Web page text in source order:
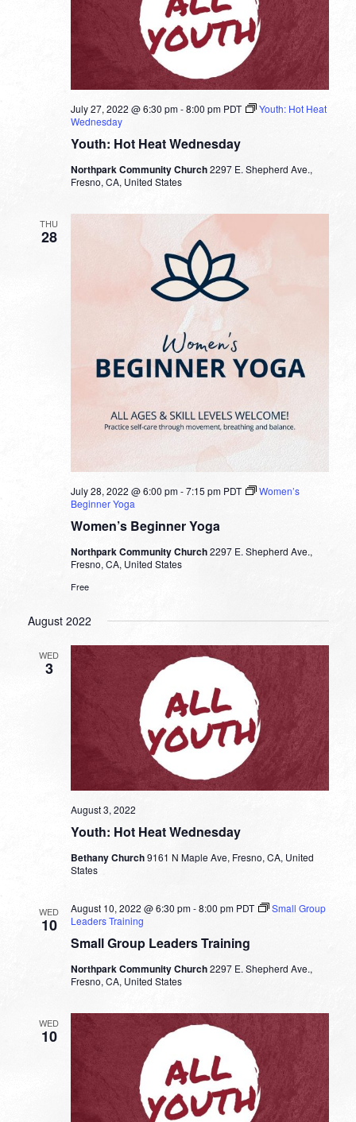
Youth: Hot Heat Wednesday
July 27, 2022 @ 6:30 pm-8:00 pm PDT
Youth: Hot Heat
Wednesday
Northpark Community Church2297 E. Shepherd Ave.,
Fresno, CA, United States
THU
28
Women’s Beginner Yoga
July 28, 2022 @ 6:00 pm-7:15 pm PDT
Women’s
Beginner Yoga
Northpark Community Church2297 E. Shepherd Ave.,
Fresno, CA, United States
Free
August 2022
WED
3
Youth: Hot Heat Wednesday
August 3, 2022
Bethany Church9161 N Maple Ave, Fresno, CA, United
States
WED
10
Small Group Leaders Training
August 10, 2022 @ 6:30 pm-8:00 pm PDT
Small Group
Leaders Training
Northpark Community Church2297 E. Shepherd Ave.,
Fresno, CA, United States
WED
10